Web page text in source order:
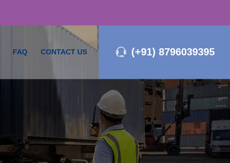
(+91) 8796039395
FAQ CONTACT US